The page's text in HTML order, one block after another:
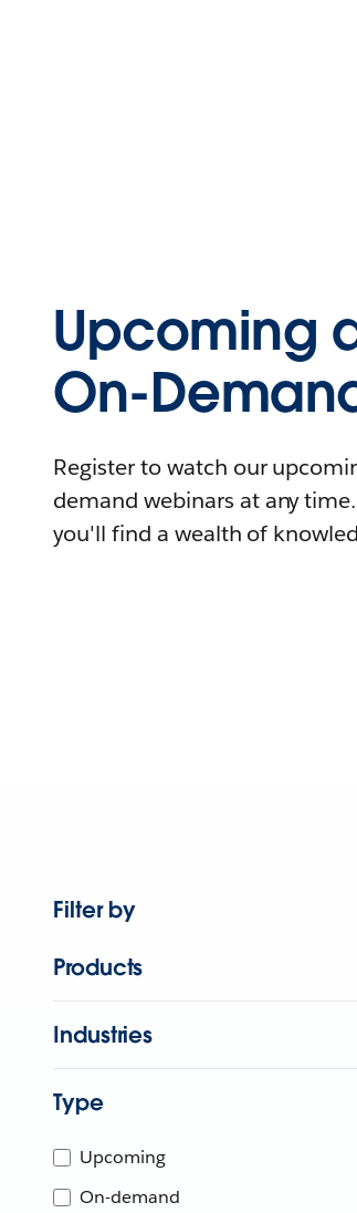
Upcoming
On-
Register to watch our
demand webinars at any
you'll find a wealth of
Filter by
Products
Industries
Type
Upcoming
On-demand